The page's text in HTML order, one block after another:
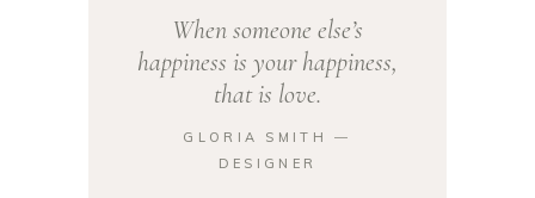
When someone else’s
happiness is your happiness,
that is love.
GLORIA SMITH ―
DESIGNER